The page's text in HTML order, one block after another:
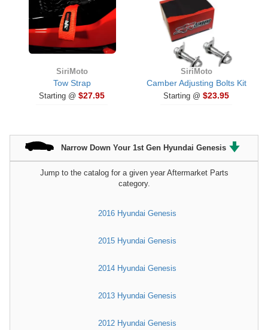
SiriMoto
Tow Strap
Starting @ $27.95
SiriMoto
Camber Adjusting Bolts Kit
Starting @ $23.95
Narrow Down Your 1st Gen Hyundai Genesis
Jump to the catalog for a given year Aftermarket Parts
category.
2016 Hyundai Genesis
2015 Hyundai Genesis
2014 Hyundai Genesis
2013 Hyundai Genesis
2012 Hyundai Genesis